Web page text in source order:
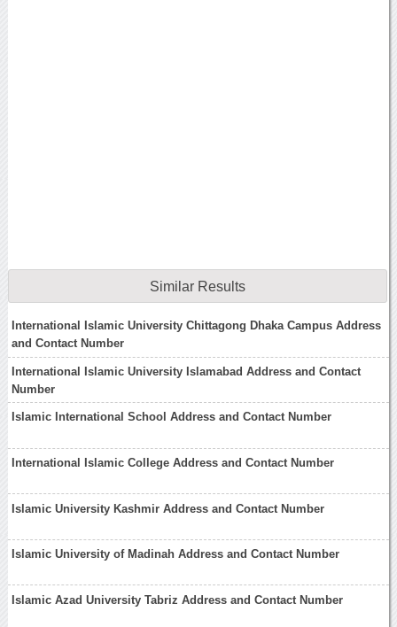
Similar Results
International Islamic University Chittagong Dhaka Campus Address
and Contact Number
International Islamic University Islamabad Address and Contact
Number
Islamic International School Address and Contact Number
International Islamic College Address and Contact Number
Islamic University Kashmir Address and Contact Number
Islamic University of Madinah Address and Contact Number
Islamic Azad University Tabriz Address and Contact Number